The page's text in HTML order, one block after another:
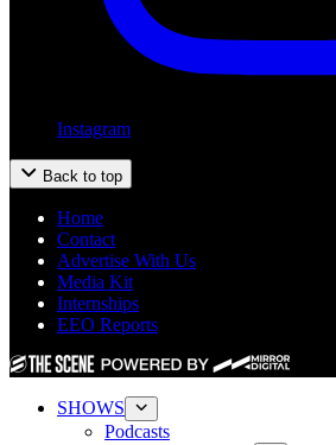
Instagram
Back to top
Home
Contact
Advertise With Us
Media Kit
Internships
EEO Reports
SHOWS
Podcasts